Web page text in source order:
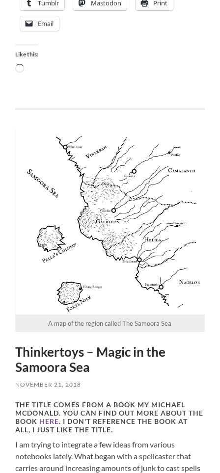
Tumblr Mastodon Print
Email
Like this:
Loading…
A map of the region called The Samoora Sea
Thinkertoys – Magic in the
Samoora Sea
NOVEMBER 21, 2018
THE TITLE COMES FROM A BOOK MY MICHAEL
MCDONALD. YOU CAN FIND OUT MORE ABOUT THE
BOOK HERE. I DON'T REFERENCE THE BOOK AT
ALL, I JUST LIKE THE TITLE.
I am trying to integrate a few ideas from various
notebooks lately. What began with a spellcaster that
carries around increasing amounts of junk to cast spells